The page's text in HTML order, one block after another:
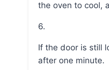
the oven to cool,
6.
If the door is still locked, you can try starting a new self-cleaning cycle and pressing “clear/off”
after one minute.